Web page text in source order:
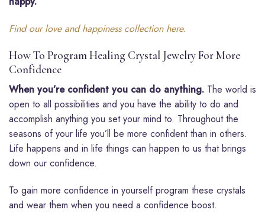
Find our love and happiness collection here.
How To Program Healing Crystal Jewelry For More
Confidence
When you’re confident you can do anything. The world is
open to all possibilities and you have the ability to do and
accomplish anything you set your mind to. Throughout the
seasons of your life you’ll be more confident than in others.
Life happens and in life things can happen to us that brings
down our confidence.
To gain more confidence in yourself program these crystals
and wear them when you need a confidence boost.